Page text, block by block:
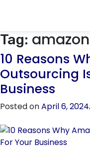
Tag: amazon
10 Reasons
Outsourcing
Business
Posted onApril 6, 2024